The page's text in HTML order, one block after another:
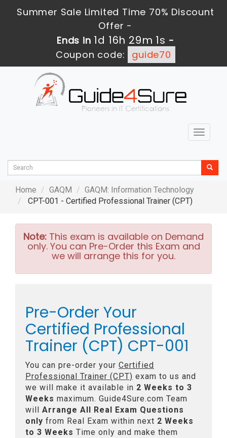
Summer Sale Limited Time 70% Discount
Offer -
Ends in 1d 16h 29m 0s -
Coupon code:
guide70
Toggle
Home GAQM
GAQM: Information Technology
CPT-001 - Certified Professional Trainer (CPT)
Note: This exam is available on Demand
only. You can Pre-Order this Exam and
we will arrange this for you.
Pre-Order Your
Certified Professional
Trainer (CPT) CPT-001
You can pre-order your Certified
Professional Trainer (CPT) exam to us and
we will make it available in 2 Weeks to 3
Weeks maximum. Guide4Sure.com Team
will Arrange All Real Exam Questions
only from Real Exam within next 2 Weeks
to 3 Weeks Time only and make them